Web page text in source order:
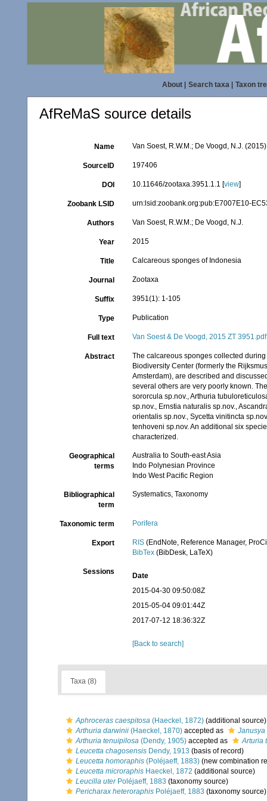
About| Search taxa| Taxon
AfReMaS source details
Name Van Soest, R.W.M.; De Voogd, N.J.
SourceID 197406
DOI 10.11646/zootaxa.3951.1.1 [view]
Zoobank LSID urn:lsid:zoobank.org:pub:E7007E10-
Authors Van Soest, R.W.M.; De Voogd, N.J.
Year 2015
Title Calcareous sponges of Indonesia
Journal Zootaxa
Suffix 3951(1): 1-105
Type Publication
Full text Van Soest & De Voogd, 2015 ZT 3951.pdf
Abstract
The calcareous sponges collected
Biodiversity Center (formerly the
Amsterdam), are described and
several others are very poorly known.
sororcula sp.nov., Arthuria
sp.nov., Ernstia naturalis sp.nov.,
orientalis sp.nov., Sycetta vinitincta
tenhoveni sp.nov. An additional six
characterized.
Geographical
terms
Australia to South-east Asia
Indo Polynesian Province
Indo West Pacific Region
Bibliographical
term
Systematics, Taxonomy
Taxonomic term Porifera
Export RIS (EndNote, Reference Manager,
BibTex (BibDesk, LaTeX)
Sessions
Date
2015-04-30 09:50:08Z
2015-05-04 09:01:44Z
2017-07-12 18:36:32Z
[Back to search]
Taxa (8)
Aphroceras caespitosa (Haeckel, 1872) (additional source)
Arthuria darwinii (Haeckel, 1870) accepted as
Arthuria tenuipilosa (Dendy, 1905) accepted as
Arturia
Leucetta chagosensis Dendy, 1913 (basis of record)
Leucetta homoraphis (Poléjaeff, 1883) (new combination
Leucetta microraphis Haeckel, 1872 (additional source)
Leucilla uterPoléjaeff, 1883 (taxonomy source)
Pericharax heteroraphis Poléjaeff, 1883 (taxonomy source)